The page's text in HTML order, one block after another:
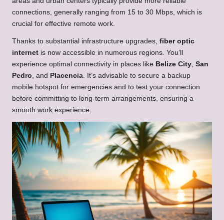
connections, generally ranging from 15 to 30 Mbps, which is
crucial for effective remote work.
Thanks to substantial infrastructure upgrades, fiber optic
internet is now accessible in numerous regions. You’ll
experience optimal connectivity in places like Belize City San
Pedro , and Placencia . It’s advisable to secure a backup
mobile hotspot for emergencies and to test your connection
before committing to long-term arrangements, ensuring a
smooth work experience.